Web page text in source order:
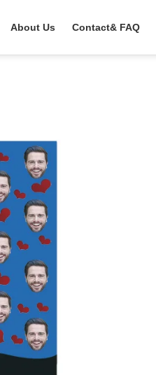
About Us Contact& FAQ